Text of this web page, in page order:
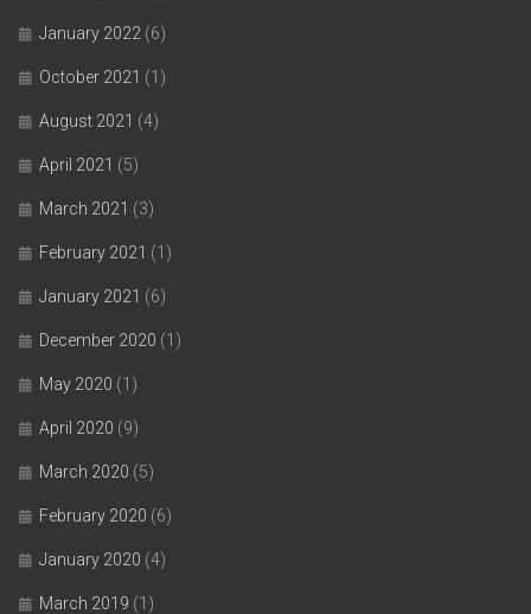
January 2022 (6)
October 2021 (1)
August 2021 (4)
April 2021 (5)
March 2021 (3)
February 2021 (1)
January 2021 (6)
December 2020 (1)
May 2020 (1)
April 2020 (9)
March 2020 (5)
February 2020 (6)
January 2020 (4)
March 2019 (1)